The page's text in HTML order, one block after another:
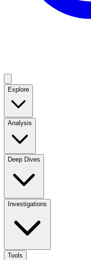
Explore
Analysis
Deep Dives
Investigations
Tools